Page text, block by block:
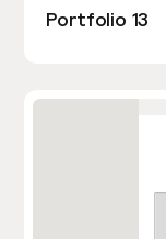
Portfolio 13